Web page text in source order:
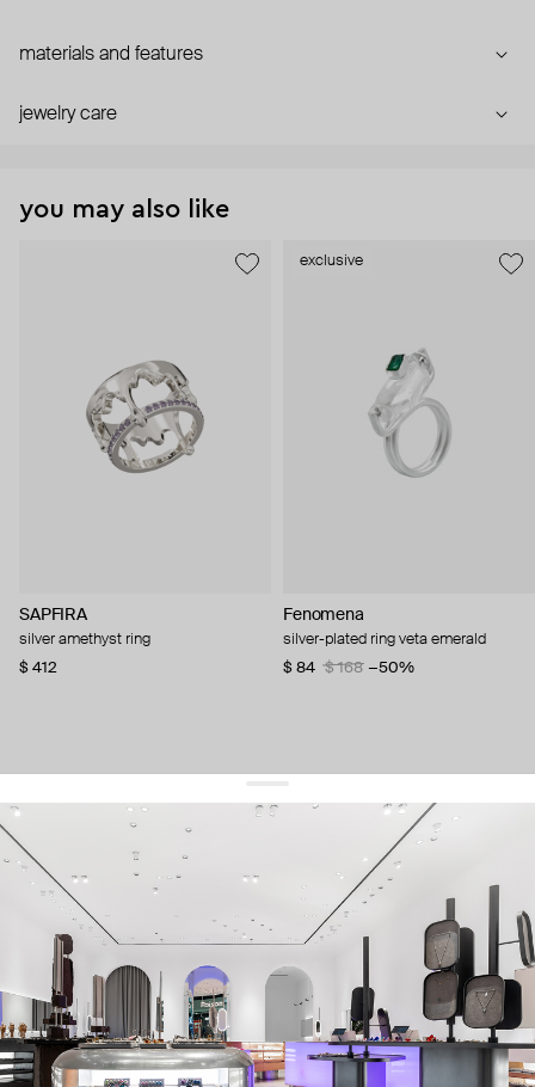
materials and features
jewelry care
you may also like
SAPFIRA
silver amethyst ring
$ 412
exclusive
Fenomena
silver-plated ring veta emerald
$ 84
$ 168 −50%
get 10% offyour first order and keep pace with the trends
sign up
By signing up you agree to our terms of service and our privacy policy.
about us
press
contacts
shipping
stores
jewelry care